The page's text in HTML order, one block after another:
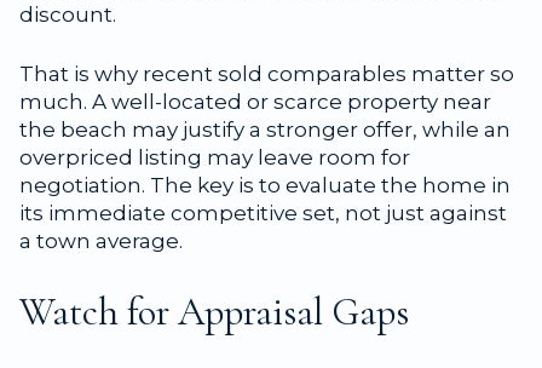
discount.
That is why recent sold comparables matter so
much. A well-located or scarce property near
the beach may justify a stronger offer, while an
overpriced listing may leave room for
negotiation. The key is to evaluate the home in
its immediate competitive set, not just against
a town average.
Watch for Appraisal Gaps